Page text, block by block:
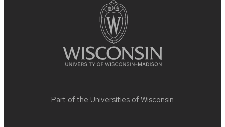
Part of the Universities of Wisconsin